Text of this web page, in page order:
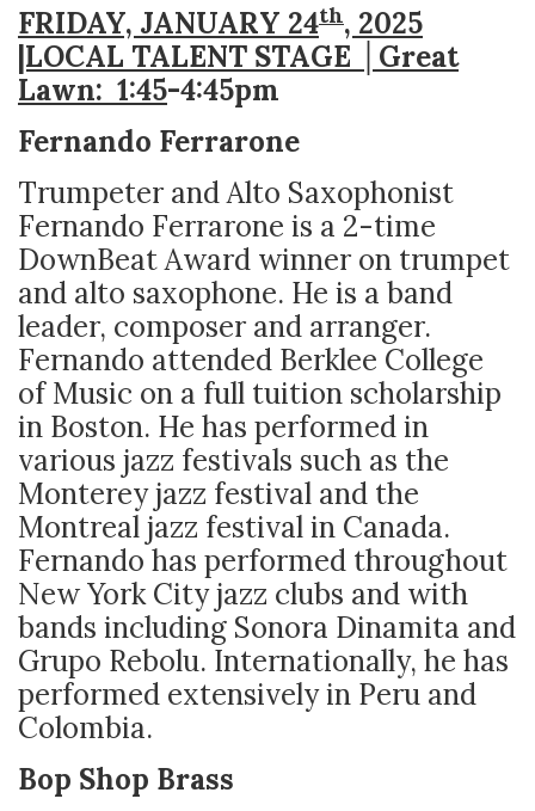
FRIDAY, JANUARY 24th, 2025
|LOCAL TALENT STAGE │Great
Lawn: 1:45-4:45pm
Fernando Ferrarone
Trumpeter and Alto Saxophonist
Fernando Ferrarone is a 2-time
DownBeat Award winner on trumpet
and alto saxophone. He is a band
leader, composer and arranger.
Fernando attended Berklee College
of Music on a full tuition scholarship
in Boston. He has performed in
various jazz festivals such as the
Monterey jazz festival and the
Montreal jazz festival in Canada.
Fernando has performed throughout
New York City jazz clubs and with
bands including Sonora Dinamita and
Grupo Rebolu. Internationally, he has
performed extensively in Peru and
Colombia.
Bop Shop Brass